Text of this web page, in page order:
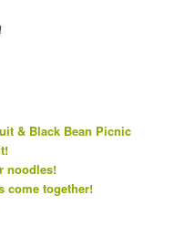
& Black Bean Picnic
noodles!
come together!